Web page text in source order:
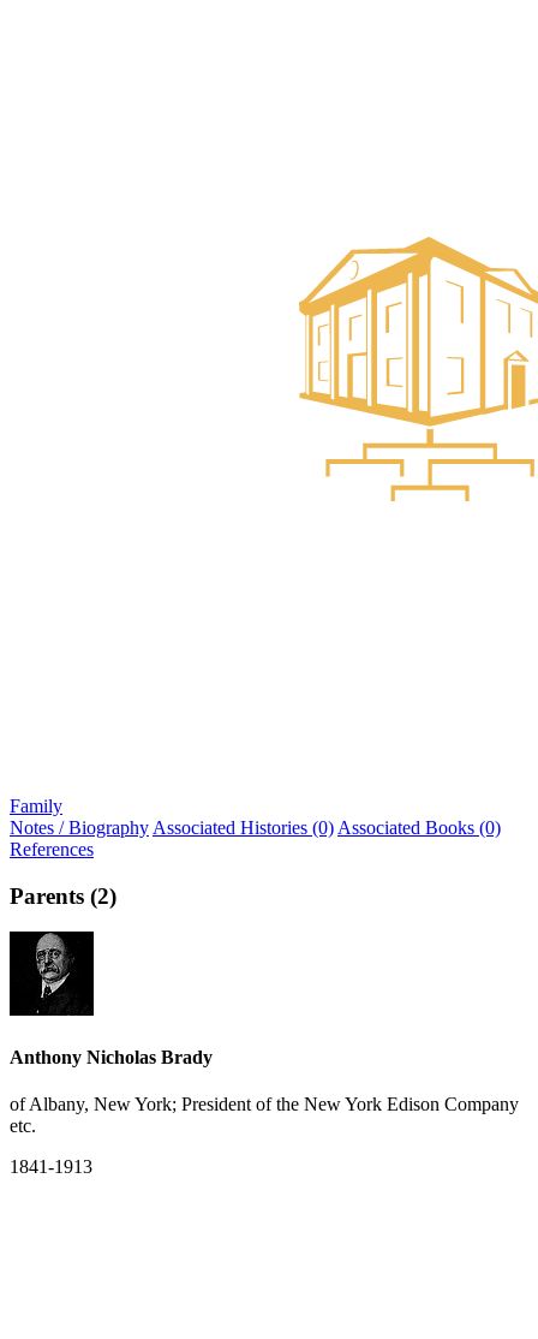
Family
Notes / Biography Associated Histories (0) Associated Books (0)
References
Parents (2)
Anthony Nicholas Brady
of Albany, New York; President of the New York Edison Company
etc.
1841-1913